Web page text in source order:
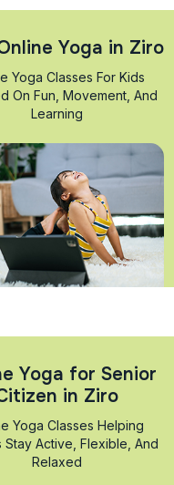
Yoga in Ziro
Yoga Classes For Kids
On Fun, Movement, And
Learning
Yoga for Senior
in Ziro
Yoga Classes Helping
Stay Active, Flexible, And
Relaxed